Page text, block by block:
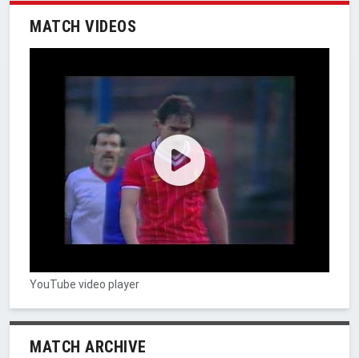
MATCH VIDEOS
YouTube video player
MATCH ARCHIVE